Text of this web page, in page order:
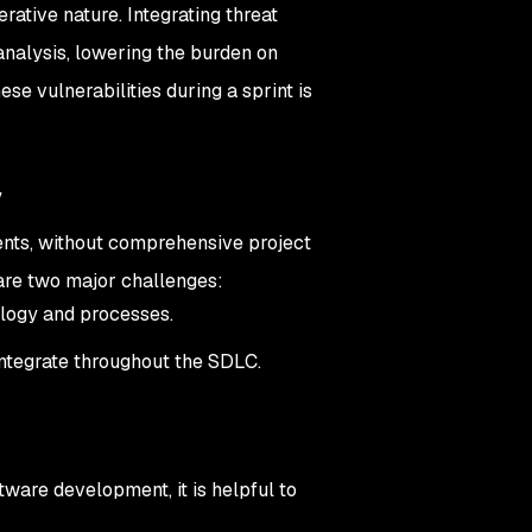
nature. Integrating threat
lowering the burden on
vulnerabilities during a sprint is
without comprehensive project
two major challenges:
and processes.
throughout the SDLC.
development, it is helpful to